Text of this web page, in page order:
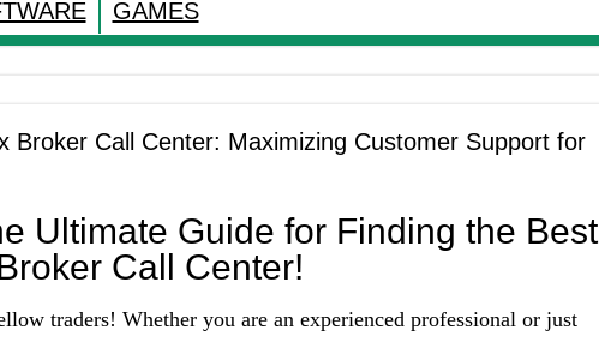
GAMES
Broker Call Center: Maximizing Customer Support for
Ultimate Guide for Finding the Best
Call Center!
traders! Whether you are an experienced professional or just